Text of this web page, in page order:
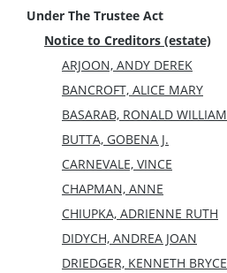
Under The Trustee Act
Notice to Creditors (estate)
ARJOON, ANDY DEREK
BANCROFT, ALICE MARY
BASARAB, RONALD WILLIAM
BUTTA, GOBENA J.
CARNEVALE, VINCE
CHAPMAN, ANNE
CHIUPKA, ADRIENNE RUTH
DIDYCH, ANDREA JOAN
DRIEDGER, KENNETH BRYCE